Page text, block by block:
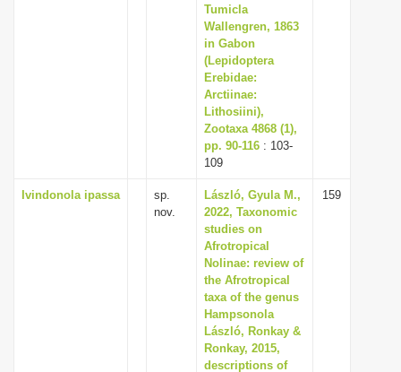
Tumicla
Wallengren, 1863
in Gabon
(Lepidoptera
Erebidae:
Arctiinae:
Lithosiini),
Zootaxa 4868 (1),
pp. 90-116 : 103-
109
Ivindonola ipassa
sp.
nov.
László, Gyula M.,
2022, Taxonomic
studies on
Afrotropical
Nolinae: review of
the Afrotropical
taxa of the genus
Hampsonola
László, Ronkay &
Ronkay, 2015,
descriptions of
159